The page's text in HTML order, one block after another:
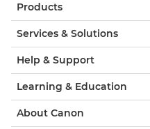
Products
Services & Solutions
Help & Support
Learning & Education
About Canon